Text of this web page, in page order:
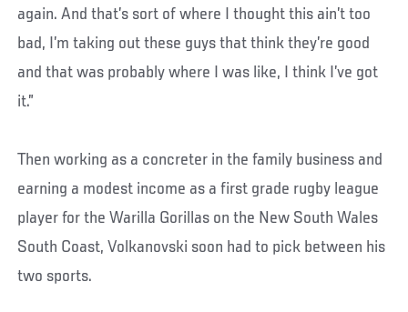
again. And that’s sort of where I thought this ain’t too
bad, I’m taking out these guys that think they’re good
and that was probably where I was like, I think I’ve got
it.”
Then working as a concreter in the family business and
earning a modest income as a first grade rugby league
player for the Warilla Gorillas on the New South Wales
South Coast, Volkanovski soon had to pick between his
two sports.